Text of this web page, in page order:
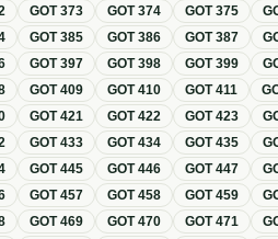
GOT373 GOT374 GOT375
GOT385 GOT386 GOT387
GOT397 GOT398 GOT399
GOT409 GOT410 GOT411
GOT421 GOT422 GOT423
GOT433 GOT434 GOT435
GOT445 GOT446 GOT447
GOT457 GOT458 GOT459
GOT469 GOT470 GOT471